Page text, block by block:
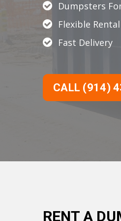
Dumpsters
Flexible
Fast Delivery
CALL (914)
RENT A